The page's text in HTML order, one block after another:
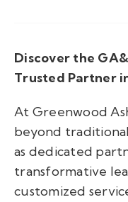
Discover the
Trusted Partner
At Greenwood
beyond
as dedicated
transformative
customized